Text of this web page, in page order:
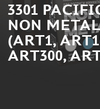
3301
NON
(ART1,
ART300,
ABTEILUNG 502 (142)
ALCLAD II (159)
AKAN (649)
REVELL (32)
GREEN STUFF